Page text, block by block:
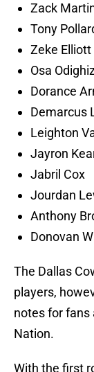
Zack
Tony
Zeke Elliott
Osa
Dorance
Demarcus
Leighton
Jayron
Jabril Cox
Jourdan
Anthony
Donovan
The Dallas
players,
notes for fans
Nation.
With the first